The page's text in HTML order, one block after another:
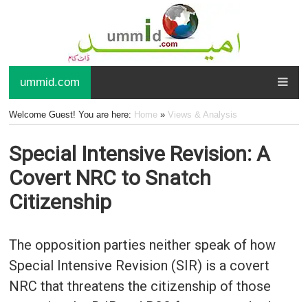
ummid.com
Welcome Guest! You are here: Home» Views & Analysis
Special Intensive Revision: A
Covert NRC to Snatch
Citizenship
The opposition parties neither speak of how
Special Intensive Revision (SIR) is a covert
NRC that threatens the citizenship of those